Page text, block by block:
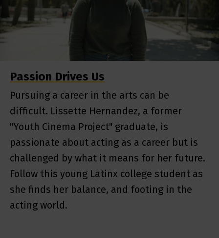
Passion Drives Us
Pursuing a career in the arts can be
difficult. Lissette Hernandez, a former
"Youth Cinema Project" graduate, is
passionate about acting as a career but is
challenged by what it means for her future.
Follow this young Latinx college student as
she finds her balance, and footing in the
acting world.